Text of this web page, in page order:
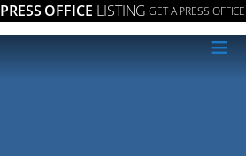
PRESS OFFICE LISTING GET A PRESS OFFICE
≡